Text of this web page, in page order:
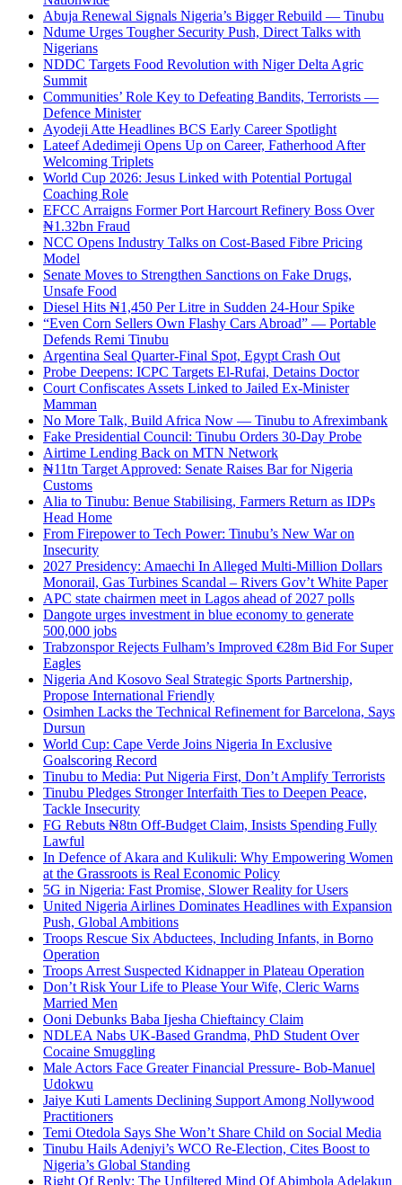
Abuja Renewal Signals Nigeria’s Bigger Rebuild — Tinubu
Ndume Urges Tougher Security Push, Direct Talks with
Nigerians
NDDC Targets Food Revolution with Niger Delta Agric
Summit
Communities’ Role Key to Defeating Bandits, Terrorists —
Defence Minister
Ayodeji Atte Headlines BCS Early Career Spotlight
Lateef Adedimeji Opens Up on Career, Fatherhood After
Welcoming Triplets
World Cup 2026: Jesus Linked with Potential Portugal
Coaching Role
EFCC Arraigns Former Port Harcourt Refinery Boss Over
₦1.32bn Fraud
NCC Opens Industry Talks on Cost-Based Fibre Pricing
Model
Senate Moves to Strengthen Sanctions on Fake Drugs,
Unsafe Food
Diesel Hits ₦1,450 Per Litre in Sudden 24-Hour Spike
“Even Corn Sellers Own Flashy Cars Abroad” — Portable
Defends Remi Tinubu
Argentina Seal Quarter-Final Spot, Egypt Crash Out
Probe Deepens: ICPC Targets El-Rufai, Detains Doctor
Court Confiscates Assets Linked to Jailed Ex-Minister
Mamman
No More Talk, Build Africa Now — Tinubu to Afreximbank
Fake Presidential Council: Tinubu Orders 30-Day Probe
Airtime Lending Back on MTN Network
₦11tn Target Approved: Senate Raises Bar for Nigeria
Customs
Alia to Tinubu: Benue Stabilising, Farmers Return as IDPs
Head Home
From Firepower to Tech Power: Tinubu’s New War on
Insecurity
2027 Presidency: Amaechi In Alleged Multi-Million Dollars
Monorail, Gas Turbines Scandal – Rivers Gov’t White Paper
APC state chairmen meet in Lagos ahead of 2027 polls
Dangote urges investment in blue economy to generate
500,000 jobs
Trabzonspor Rejects Fulham’s Improved €28m Bid For Super
Eagles
Nigeria And Kosovo Seal Strategic Sports Partnership,
Propose International Friendly
Osimhen Lacks the Technical Refinement for Barcelona, Says
Dursun
World Cup: Cape Verde Joins Nigeria In Exclusive
Goalscoring Record
Tinubu to Media: Put Nigeria First, Don’t Amplify Terrorists
Tinubu Pledges Stronger Interfaith Ties to Deepen Peace,
Tackle Insecurity
FG Rebuts ₦8tn Off-Budget Claim, Insists Spending Fully
Lawful
In Defence of Akara and Kulikuli: Why Empowering Women
at the Grassroots is Real Economic Policy
5G in Nigeria: Fast Promise, Slower Reality for Users
United Nigeria Airlines Dominates Headlines with Expansion
Push, Global Ambitions
Troops Rescue Six Abductees, Including Infants, in Borno
Operation
Troops Arrest Suspected Kidnapper in Plateau Operation
Don’t Risk Your Life to Please Your Wife, Cleric Warns
Married Men
Ooni Debunks Baba Ijesha Chieftaincy Claim
NDLEA Nabs UK-Based Grandma, PhD Student Over
Cocaine Smuggling
Male Actors Face Greater Financial Pressure- Bob-Manuel
Udokwu
Jaiye Kuti Laments Declining Support Among Nollywood
Practitioners
Temi Otedola Says She Won’t Share Child on Social Media
Tinubu Hails Adeniyi’s WCO Re-Election, Cites Boost to
Nigeria’s Global Standing
Right Of Reply: The Unfiltered Mind Of Abimbola Adelakun